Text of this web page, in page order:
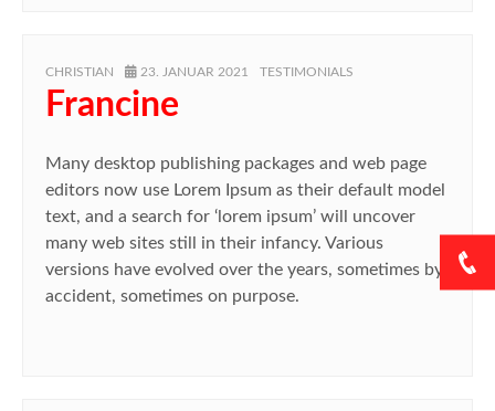
AUTHOR
CHRISTIAN
POSTED
23. JANUAR 2021 CATEGORIES
TESTIMONIALS
Francine
Many desktop publishing packages and web page
editors now use Lorem Ipsum as their default model
text, and a search for ‘lorem ipsum’ will uncover
many web sites still in their infancy. Various
versions have evolved over the years, sometimes by
accident, sometimes on purpose.